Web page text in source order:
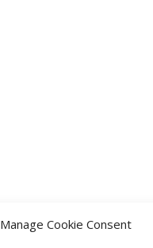
Manage Cookie Consent